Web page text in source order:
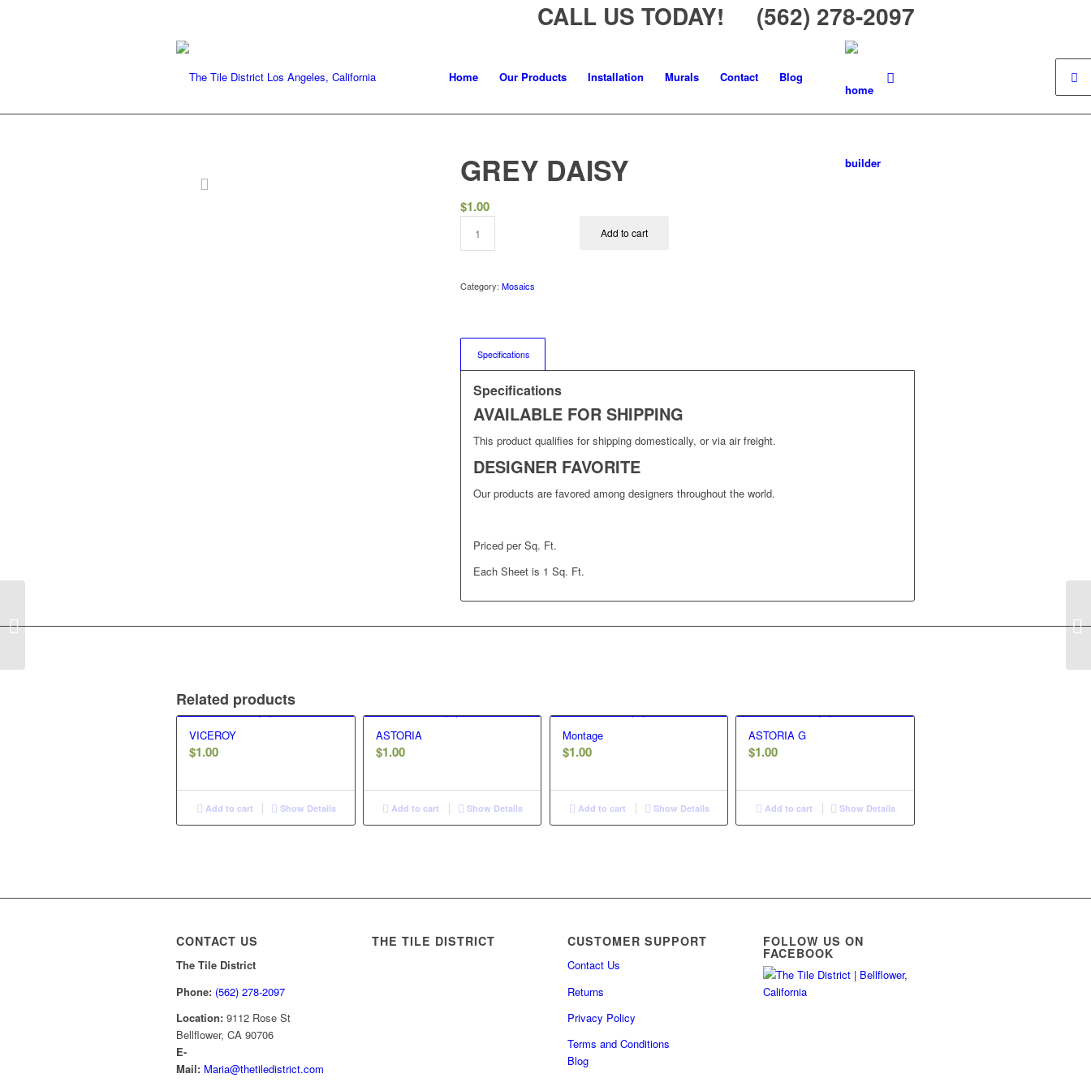
CALL US TODAY! (562) 278-2097
Home Our Products Installation Murals Contact Blog
GREY DAISY
$1.00
Add to cart
Category:Mosaics
Specifications
Specifications
AVAILABLE FOR SHIPPING
This product qualifies for shipping domestically, or via air freight.
DESIGNER FAVORITE
Our products are favored among designers throughout the world.
Priced per Sq. Ft.
Each Sheet is 1 Sq. Ft.
Related products
VICEROY
$1.00
Add to cart Show Details
ASTORIA
$1.00
Add to cart Show Details
Montage
$1.00
Add to cart Show Details
ASTORIA G
$1.00
Add to cart Show Details
CONTACT US
The Tile District
Phone: (562) 278-2097
Location: 9112 Rose St
Bellflower, CA 90706
E-
Mail: Maria@thetiledistrict.com
THE TILE DISTRICT CUSTOMER SUPPORT
Contact Us
Returns
Privacy Policy
Terms and Conditions
Blog
FOLLOW US ON
FACEBOOK
DANIELI C GLASS